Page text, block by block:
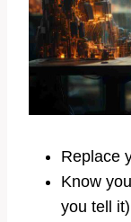
Replace
Know
you tell it)